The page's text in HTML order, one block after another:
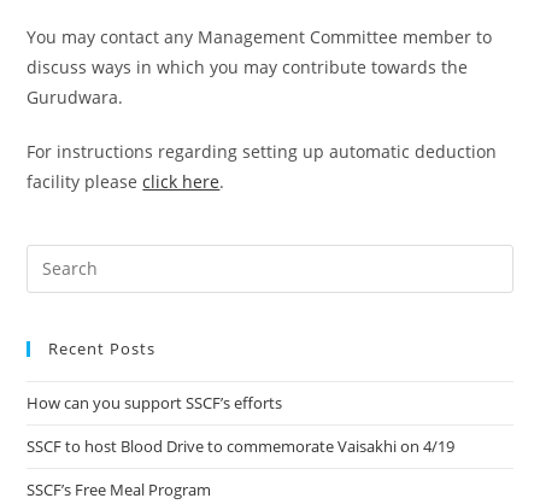
You may contact any Management Committee member to
discuss ways in which you may contribute towards the
Gurudwara.
For instructions regarding setting up automatic deduction
facility pleaseclick here.
Recent Posts
How can you support SSCF’s efforts
SSCF to host Blood Drive to commemorate Vaisakhi on 4/19
SSCF’s Free Meal Program